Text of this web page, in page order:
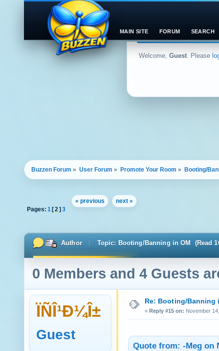
Welcome, Guest. Please
MAIN SITE FORUM SEARCH
Buzzen Forum » User Forum » Promote Your Room » Booting/
« previous
next »
Pages: 1 [2 ]3
Author Topic: Booting/Banning in OM (Read
0 Members and 4 Guests
ÏÑÎ¹Ð¼Î±
Guest
Re: Booting/Banning
« Reply #15 on: November
Quote from: -Meg on